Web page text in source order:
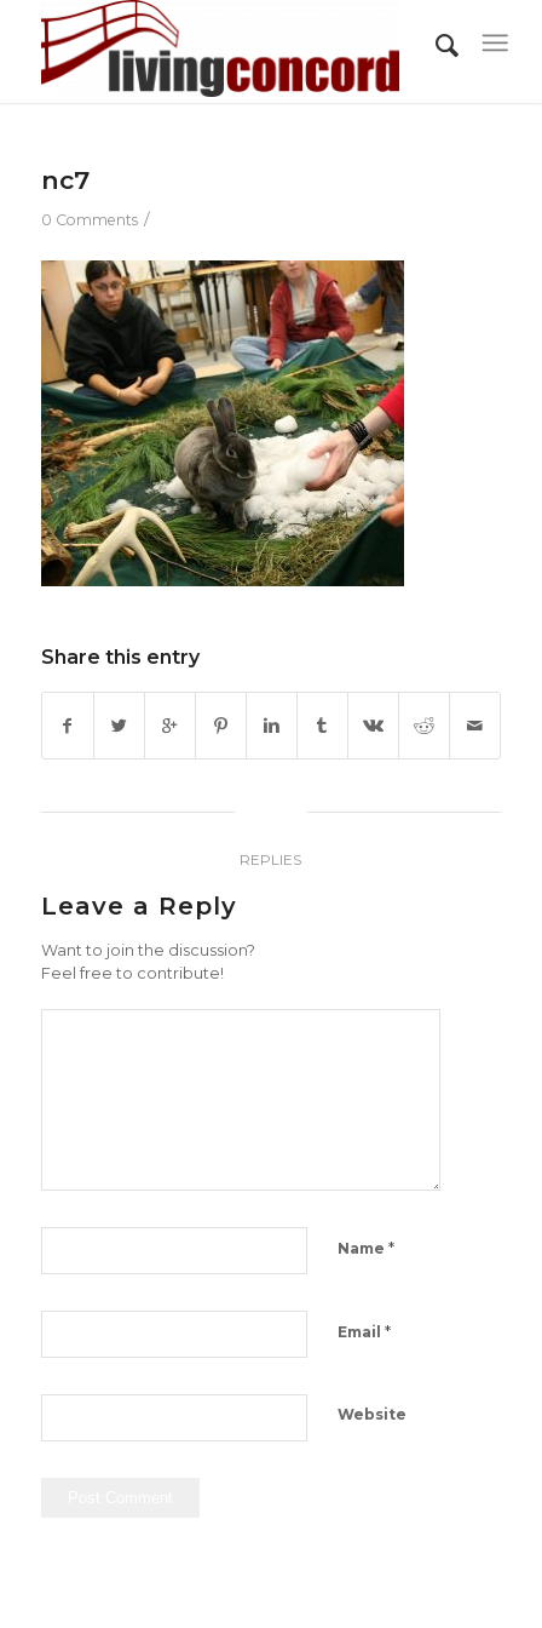
nc7
0 Comments /
Share this entry
REPLIES
Leave a Reply
Want to join the discussion?
Feel free to contribute!
Name *
Email *
Website